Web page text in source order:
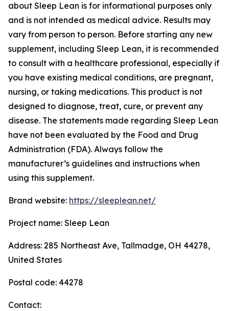
about Sleep Lean is for informational purposes only
and is not intended as medical advice. Results may
vary from person to person. Before starting any new
supplement, including Sleep Lean, it is recommended
to consult with a healthcare professional, especially if
you have existing medical conditions, are pregnant,
nursing, or taking medications. This product is not
designed to diagnose, treat, cure, or prevent any
disease. The statements made regarding Sleep Lean
have not been evaluated by the Food and Drug
Administration (FDA). Always follow the
manufacturer’s guidelines and instructions when
using this supplement.
Brand website: https://sleeplean.net/
Project name: Sleep Lean
Address: 285 Northeast Ave, Tallmadge, OH 44278,
United States
Postal code: 44278
Contact: